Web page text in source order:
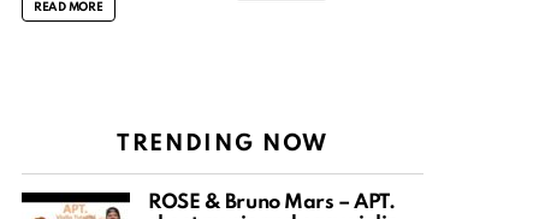
READ MORE
TRENDING NOW
ROSÉ & Bruno Mars – APT.